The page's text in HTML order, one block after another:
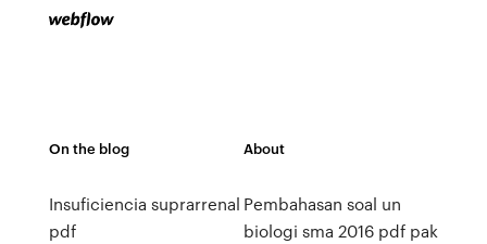
On the blog
Insuficiencia suprarrenal
pdf
About
Pembahasan soal un
biologi sma 2016 pdf pak